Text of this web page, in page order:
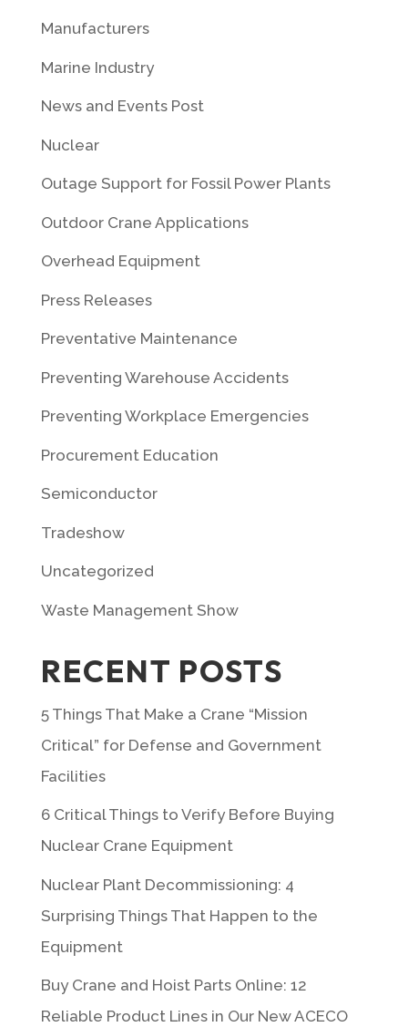
Manufacturers
Marine Industry
News and Events Post
Nuclear
Outage Support for Fossil Power Plants
Outdoor Crane Applications
Overhead Equipment
Press Releases
Preventative Maintenance
Preventing Warehouse Accidents
Preventing Workplace Emergencies
Procurement Education
Semiconductor
Tradeshow
Uncategorized
Waste Management Show
RECENT POSTS
5 Things That Make a Crane “Mission
Critical” for Defense and Government
Facilities
6 Critical Things to Verify Before Buying
Nuclear Crane Equipment
Nuclear Plant Decommissioning: 4
Surprising Things That Happen to the
Equipment
Buy Crane and Hoist Parts Online: 12
Reliable Product Lines in Our New ACECO